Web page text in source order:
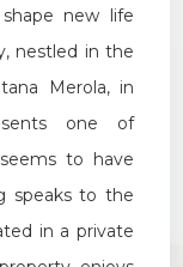
shape new life
, nestled in the
Merola, in
one
of
seems to have
speaks to the
in a private